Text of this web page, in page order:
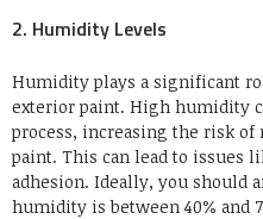
2. Humidity Levels
Humidity plays a significant
exterior paint. High humidity
process, increasing the risk
paint. This can lead to issues
adhesion. Ideally, you should
humidity is between 40% and